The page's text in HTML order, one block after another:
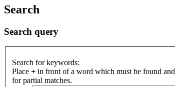
Search
Search query
Search for keywords:
Place + in front of a word which must be found and
for partial matches.